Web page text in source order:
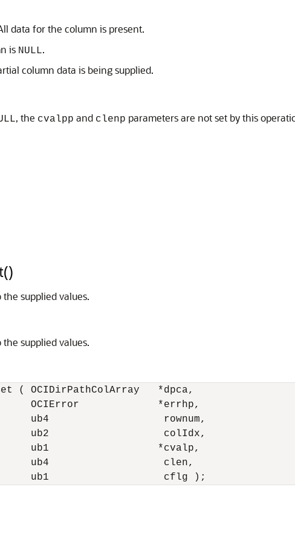
data for the column is present.
is NULL.
column data is being supplied.
, the cvalpp and clenp parameters are not set by this
supplied values.
supplied values.
( OCIDirPathColArray   *dpca,
OCIError             *errhp,
ub4                   rownum,
ub2                   colIdx,
ub1                  *cvalp,
ub4                   clen,
ub1                   cflg );